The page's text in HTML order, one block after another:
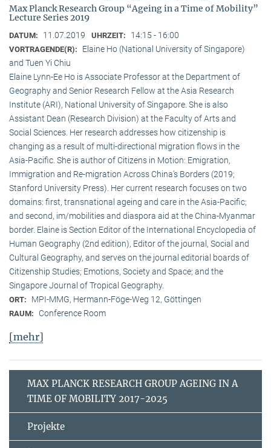
Max Planck Research Group “Ageing in a Time of Mobility”
Lecture Series 2019
DATUM: 11.07.2019 UHRZEIT: 14:15 - 16:00
VORTRAGENDE(R):
Elaine Ho (National University of Singapore)
and Tuen Yi Chiu
Elaine Lynn-Ee Ho is Associate Professor at the Department of
Geography and Senior Research Fellow at the Asia Research
Institute (ARI), National University of Singapore. She is also
Assistant Dean (Research Division) at the Faculty of Arts and
Social Sciences. Her research addresses how citizenship is
changing as a result of multi-directional migration flows in the
Asia-Pacific. She is author of Citizens in Motion: Emigration,
Immigration and Re-migration Across China’s Borders (2019;
Stanford University Press). Her current research focuses on two
domains: first, transnational ageing and care in the Asia-Pacific;
and second, im/mobilities and diaspora aid at the China-Myanmar
border. Elaine is Section Editor of the International Encyclopedia of
Human Geography (2nd edition), Editor of the journal, Social and
Cultural Geography, and serves on the journal editorial boards of
Citizenship Studies; Emotions, Society and Space; and the
Singapore Journal of Tropical Geography.
ORT: MPI-MMG, Hermann-Föge-Weg 12, Göttingen
RAUM: Conference Room
[mehr]
MAX PLANCK RESEARCH GROUP AGEING IN A
TIME OF MOBILITY 2017-2025
Projekte